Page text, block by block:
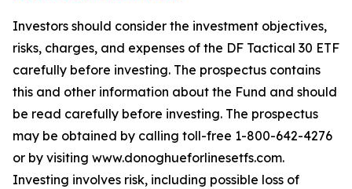
Investors should consider the investment objectives,
risks, charges, and expenses of the DF Tactical 30 ETF
carefully before investing. The prospectus contains
this and other information about the Fund and should
be read carefully before investing. The prospectus
may be obtained by calling toll-free 1-800-642-4276
or by visiting www.donoghueforlinesetfs.com.
Investing involves risk, including possible loss of